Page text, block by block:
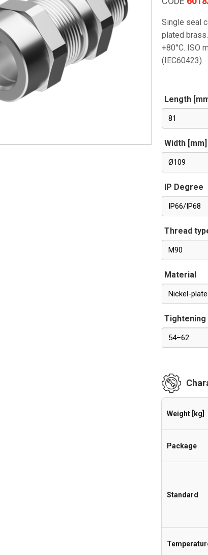
Single seal
plated
+80°C. ISO
(IEC60423).
Length
81
Width [mm]
Ø109
IP Degree
IP66/IP68
Thread
M90
Material
Nickel-
Tightening
54÷62
Weight [kg]
Package
Standard